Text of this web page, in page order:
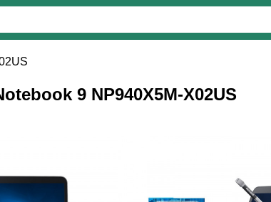
9 NP940X5M-X02US